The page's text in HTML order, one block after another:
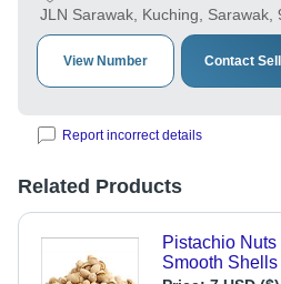
JLN Sarawak, Kuching, Sarawak,
View Number Contact
Report incorrect details
Related Products
Pistachio
Smooth